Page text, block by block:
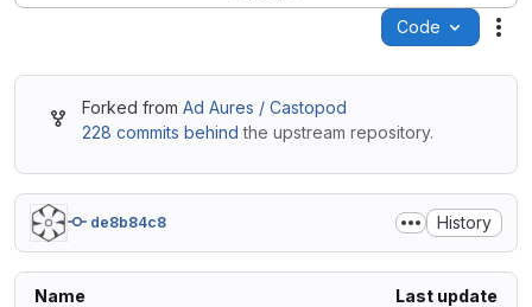
Code
Forked from Ad Aures / Castopod
228 commits behind the upstream repository.
de8b84c8 History
Name Last update